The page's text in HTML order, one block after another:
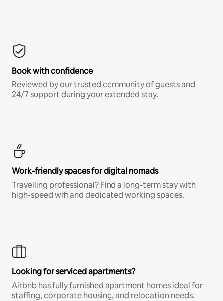
Book with confidence
Reviewed by our trusted community of guests and
24/7 support during your extended stay.
Work-friendly spaces for digital nomads
Travelling professional? Find a long-term stay with
high-speed wifi and dedicated working spaces.
Looking for serviced apartments?
Airbnb has fully furnished apartment homes ideal for
staffing, corporate housing, and relocation needs.